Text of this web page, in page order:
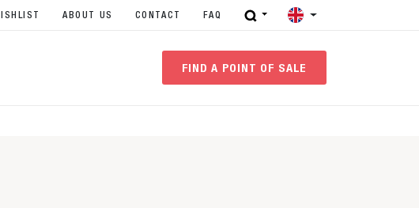
ABOUT US CONTACT FAQ
FIND A POINT OF SALE